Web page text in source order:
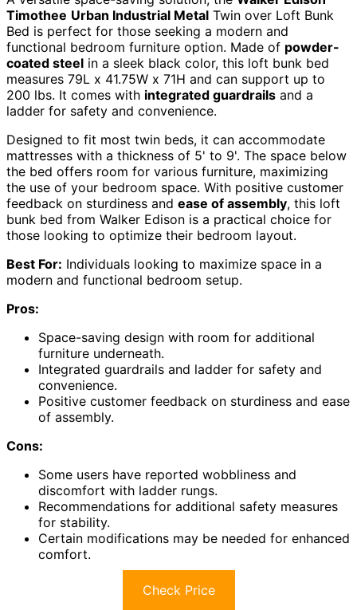
Timothee Urban Industrial Metal Twin over Loft Bunk
Bed is perfect for those seeking a modern and
functional bedroom furniture option. Made of powder-
coated steel in a sleek black color, this loft bunk bed
measures 79L x 41.75W x 71H and can support up to
200 lbs. It comes with integrated guardrails and a
ladder for safety and convenience.
Designed to fit most twin beds, it can accommodate
mattresses with a thickness of 5' to 9'. The space below
the bed offers room for various furniture, maximizing
the use of your bedroom space. With positive customer
feedback on sturdiness and ease of assembly, this loft
bunk bed from Walker Edison is a practical choice for
those looking to optimize their bedroom layout.
Best For: Individuals looking to maximize space in a
modern and functional bedroom setup.
Pros:
Space-saving design with room for additional
furniture underneath.
Integrated guardrails and ladder for safety and
convenience.
Positive customer feedback on sturdiness and ease
of assembly.
Cons:
Some users have reported wobbliness and
discomfort with ladder rungs.
Recommendations for additional safety measures
for stability.
Certain modifications may be needed for enhanced
comfort.
Check Price